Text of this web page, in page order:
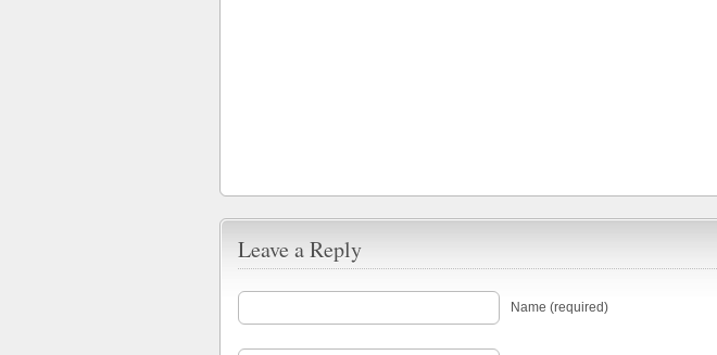
Leave a Reply
Name (required)